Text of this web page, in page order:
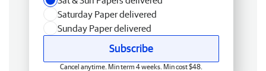
Saturday Paper delivered
Sunday Paper delivered
Subscribe
Cancel anytime. Min term 4 weeks. Min cost $48.